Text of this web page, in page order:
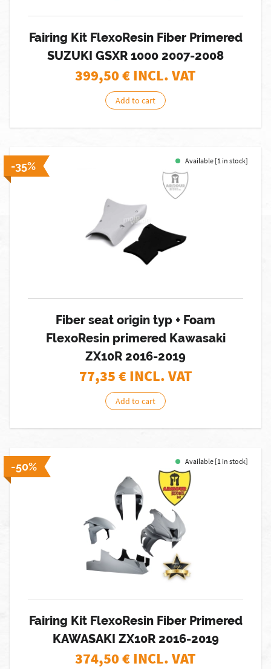
Fairing Kit FlexoResin Fiber Primered
SUZUKI GSXR 1000 2007-2008
399,50€ INCL. VAT
Add to cart
-35% Available [1 in stock]
Fiber seat origin typ + Foam
FlexoResin primered Kawasaki
ZX10R 2016-2019
77,35€ INCL. VAT
Add to cart
-50% Available [1 in stock]
Fairing Kit FlexoResin Fiber Primered
KAWASAKI ZX10R 2016-2019
374,50€ INCL. VAT